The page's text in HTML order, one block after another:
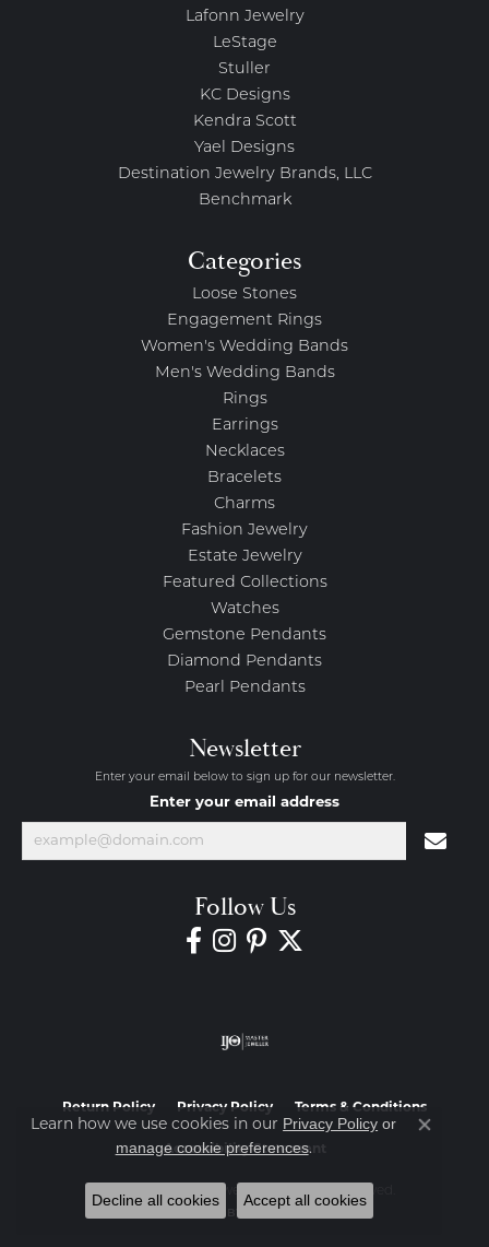
Lafonn Jewelry
LeStage
Stuller
KC Designs
Kendra Scott
Yael Designs
Destination Jewelry Brands, LLC
Benchmark
Categories
Loose Stones
Engagement Rings
Women's Wedding Bands
Men's Wedding Bands
Rings
Earrings
Necklaces
Bracelets
Charms
Fashion Jewelry
Estate Jewelry
Featured Collections
Watches
Gemstone Pendants
Diamond Pendants
Pearl Pendants
Newsletter
Enter your email below to sign up for our newsletter.
Enter your email address
Follow Us
Return Policy Privacy Policy Terms & Conditions
Accessibility Statement
Learn how we use cookies in our Privacy Policy or
manage cookie preferences.
Close
Decline all cookies Accept all cookies